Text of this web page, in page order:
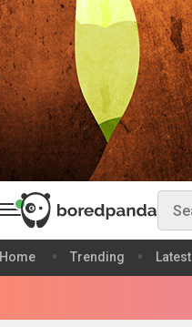
Home Trending Latest